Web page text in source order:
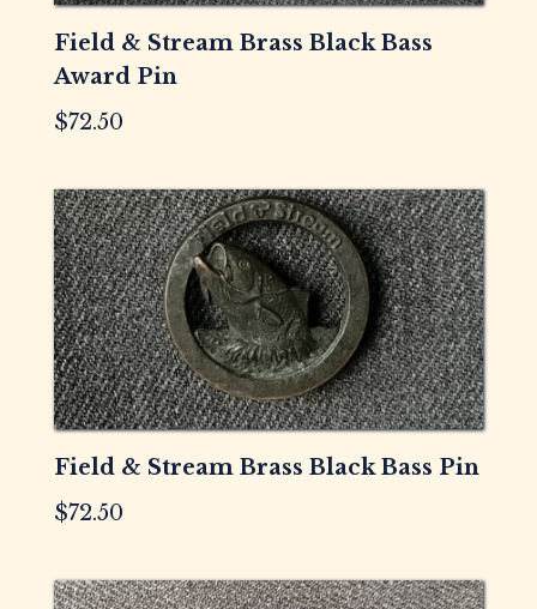
Field & Stream Brass Black Bass
Award Pin
$72.50
Field & Stream Brass Black Bass Pin
$72.50